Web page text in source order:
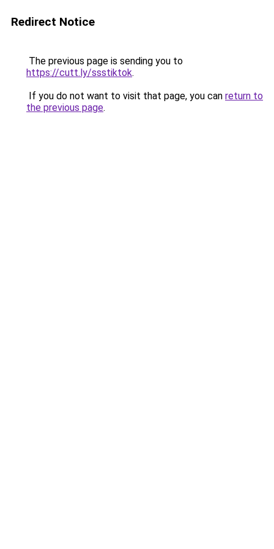
Redirect Notice
The previous page is sending you to
https://cutt.ly/ssstiktok.
If you do not want to visit that page, you can return to
the previous page.